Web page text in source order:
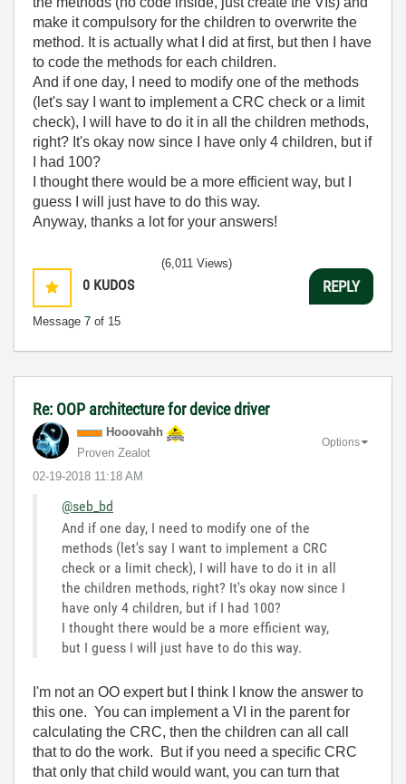
make it compulsory for the children to overwrite the
method. It is actually what I did at first, but then I have
to code the methods for each children.
And if one day, I need to modify one of the methods
(let's say I want to implement a CRC check or a limit
check), I will have to do it in all the children methods,
right? It's okay now since I have only 4 children, but if
I had 100?
I thought there would be a more efficient way, but I
guess I will just have to do this way.
Anyway, thanks a lot for your answers!
0 KUDOS
Message 7 of 15
(6,011 Views)
REPLY
Re: OOP architecture for device driver
Hooovahh
Proven Zealot
‎02-19-2018 11:18 AM
Options
@seb_bd
And if one day, I need to modify one of the
methods (let's say I want to implement a CRC
check or a limit check), I will have to do it in all
the children methods, right? It's okay now since I
have only 4 children, but if I had 100?
I thought there would be a more efficient way,
but I guess I will just have to do this way.
I'm not an OO expert but I think I know the answer to
this one. You can implement a VI in the parent for
calculating the CRC, then the children can all call
that to do the work. But if you need a specific CRC
that only that child would want, you can turn that